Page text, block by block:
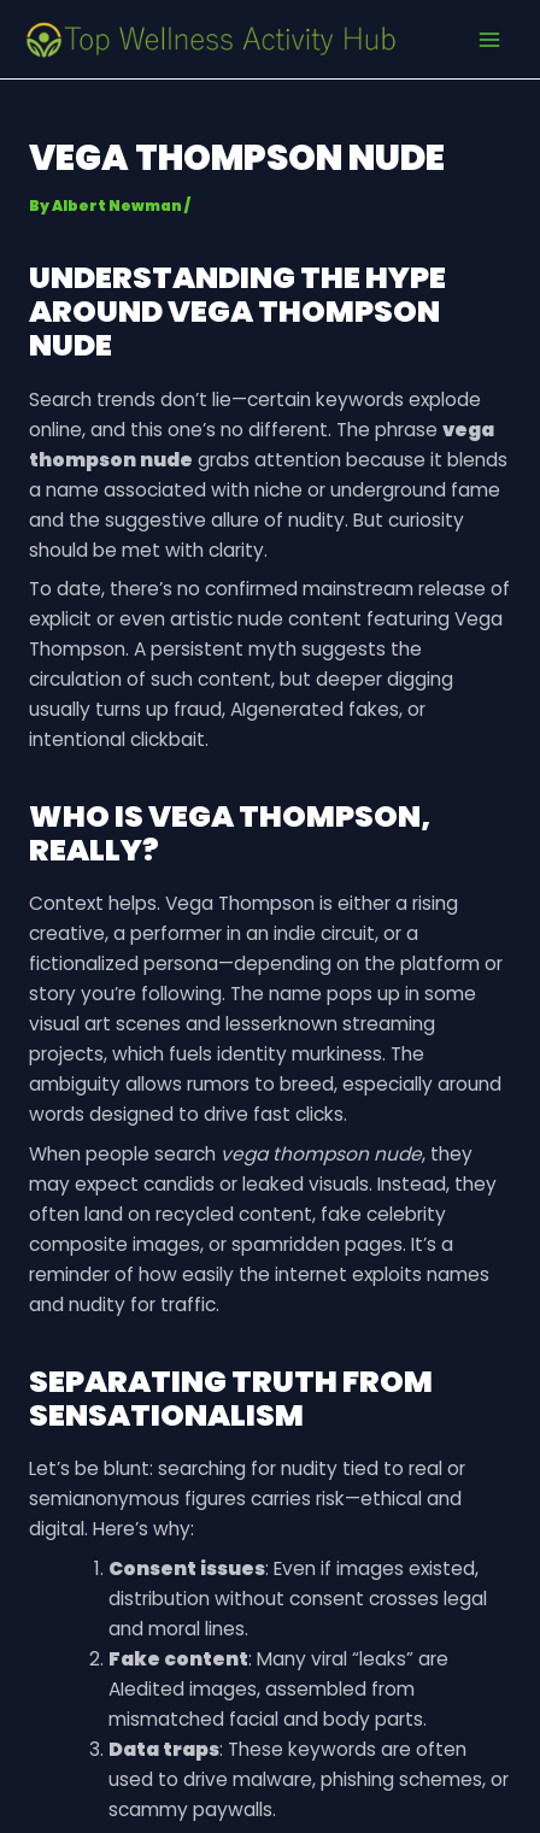
content
VEGA THOMPSON NUDE
ByAlbert Newman/
UNDERSTANDING THE HYPE
AROUNDVEGA THOMPSON
NUDE
Search trends don’t lie—certain keywords explode
online, and this one’s no different. The phrase vega
thompson nude grabs attention because it blends
a name associated with niche or underground fame
and the suggestive allure of nudity. But curiosity
should be met with clarity.
To date, there’s no confirmed mainstream release of
explicit or even artistic nude content featuring Vega
Thompson. A persistent myth suggests the
circulation of such content, but deeper digging
usually turns up fraud, AIgenerated fakes, or
intentional clickbait.
WHO IS VEGA THOMPSON,
REALLY?
Context helps. Vega Thompson is either a rising
creative, a performer in an indie circuit, or a
fictionalized persona—depending on the platform or
story you’re following. The name pops up in some
visual art scenes and lesserknown streaming
projects, which fuels identity murkiness. The
ambiguity allows rumors to breed, especially around
words designed to drive fast clicks.
When people search vega thompson nude, they
may expect candids or leaked visuals. Instead, they
often land on recycled content, fake celebrity
composite images, or spamridden pages. It’s a
reminder of how easily the internet exploits names
and nudity for traffic.
SEPARATING TRUTH FROM
SENSATIONALISM
Let’s be blunt: searching for nudity tied to real or
semianonymous figures carries risk—ethical and
digital. Here’s why:
Consent issues: Even if images existed,
distribution without consent crosses legal
and moral lines.
Fake content: Many viral “leaks” are
AIedited images, assembled from
mismatched facial and body parts.
Data traps: These keywords are often
used to drive malware, phishing schemes, or
scammy paywalls.
navigation